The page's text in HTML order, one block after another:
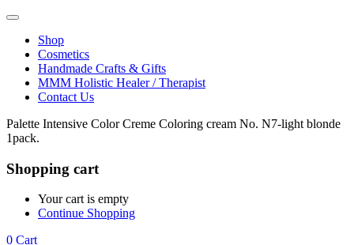
Shop
Cosmetics
Handmade Crafts & Gifts
MMM Holistic Healer / Therapist
Contact Us
Palette Intensive Color Creme Coloring cream No. N7-light blonde
1pack.
Shopping cart
Your cart is empty
Continue Shopping
0 Cart